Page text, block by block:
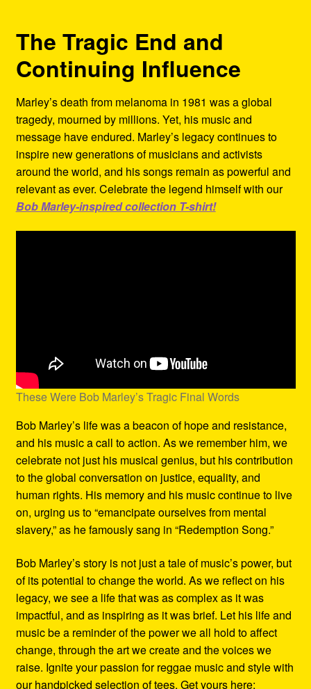
The Tragic End and
Continuing Influence
Marley’s death from melanoma in 1981 was a global
tragedy, mourned by millions. Yet, his music and
message have endured. Marley’s legacy continues to
inspire new generations of musicians and activists
around the world, and his songs remain as powerful and
relevant as ever. Celebrate the legend himself with our
Bob Marley-inspired collection T-shirt!
These Were Bob Marley’s Tragic Final Words
Bob Marley’s life was a beacon of hope and resistance,
and his music a call to action. As we remember him, we
celebrate not just his musical genius, but his contribution
to the global conversation on justice, equality, and
human rights. His memory and his music continue to live
on, urging us to “emancipate ourselves from mental
slavery,” as he famously sang in “Redemption Song.”
Bob Marley’s story is not just a tale of music’s power, but
of its potential to change the world. As we reflect on his
legacy, we see a life that was as complex as it was
impactful, and as inspiring as it was brief. Let his life and
music be a reminder of the power we all hold to affect
change, through the art we create and the voices we
raise. Ignite your passion for reggae music and style with
our handpicked selection of tees. Get yours here: